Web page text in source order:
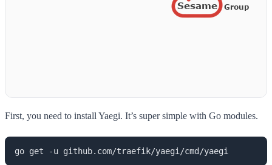
First, you need to install Yaegi. It’s super simple with Go modules.
go get -u github.com/traefik/yaegi/cmd/yaegi